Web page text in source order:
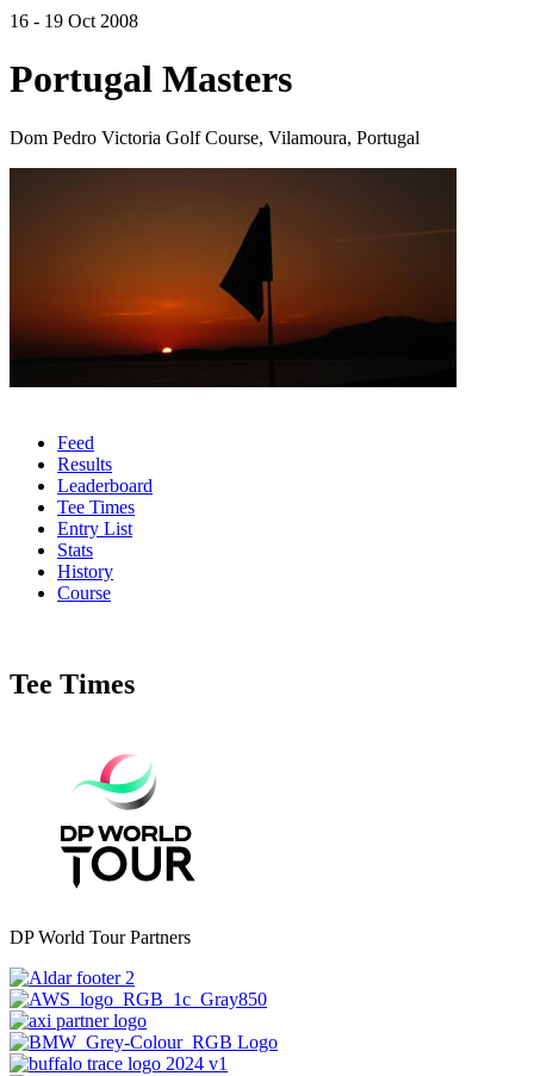
16 - 19 Oct 2008
Portugal Masters
Dom Pedro Victoria Golf Course, Vilamoura, Portugal
Feed
Results
Leaderboard
Tee Times
Entry List
Stats
History
Course
Tee Times
DP World Tour Partners